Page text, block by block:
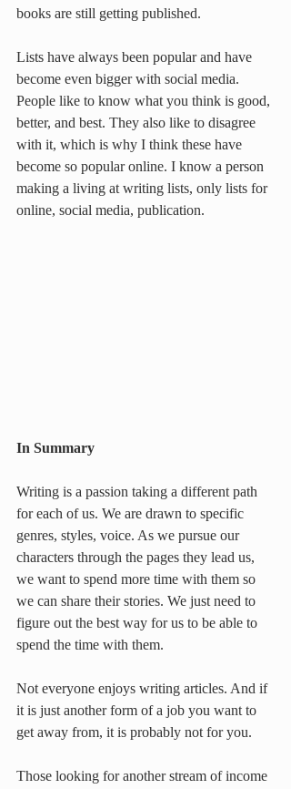
books are still getting published.
Lists have always been popular and have
become even bigger with social media.
People like to know what you think is good,
better, and best. They also like to disagree
with it, which is why I think these have
become so popular online. I know a person
making a living at writing lists, only lists for
online, social media, publication.
In Summary
Writing is a passion taking a different path
for each of us. We are drawn to specific
genres, styles, voice. As we pursue our
characters through the pages they lead us,
we want to spend more time with them so
we can share their stories. We just need to
figure out the best way for us to be able to
spend the time with them.
Not everyone enjoys writing articles. And if
it is just another form of a job you want to
get away from, it is probably not for you.
Those looking for another stream of income